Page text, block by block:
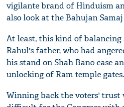
vigilante brand of Hinduism
also look at the Bahujan
At least, this kind of
Rahul's father, who had
his stand on Shah Bano case
unlocking of Ram temple gates.
Winning back the voters' trust